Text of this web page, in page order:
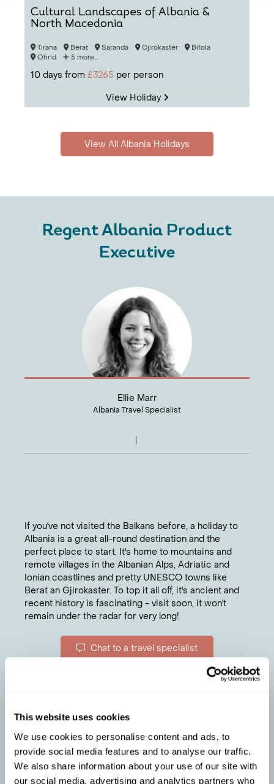
This website uses cookies
We use cookies to personalise content and ads, to
provide social media features and to analyse our traffic.
We also share information about your use of our site with
our social media, advertising and analytics partners who
Cultural Landscapes of Albania &
North Macedonia
Tirana Berat Saranda Gjirokaster
Bitola
Ohrid
5 more...
10 days from £3265 per person
View Holiday
View All Albania Holidays
Regent Albania Product
Executive
Ellie Marr
Albania Travel Specialist
If you've not visited the Balkans before, a holiday to
Albania is a great all-round destination and the
perfect place to start. It's home to mountains and
remote villages in the Albanian Alps, Adriatic and
Ionian coastlines and pretty UNESCO towns like
Berat an Gjirokaster. To top it all off, it's ancient and
recent history is fascinating - visit soon, it won't
remain under the radar for very long!
Chat to a travel specialist
castle in Gjirokaster.
Lake Koman in the north to see little-visited
towering limestone cliffs.
3
To try typical Albanian food, head to rustic Mrizi I
Zanave in Fishte, where the owners embrace